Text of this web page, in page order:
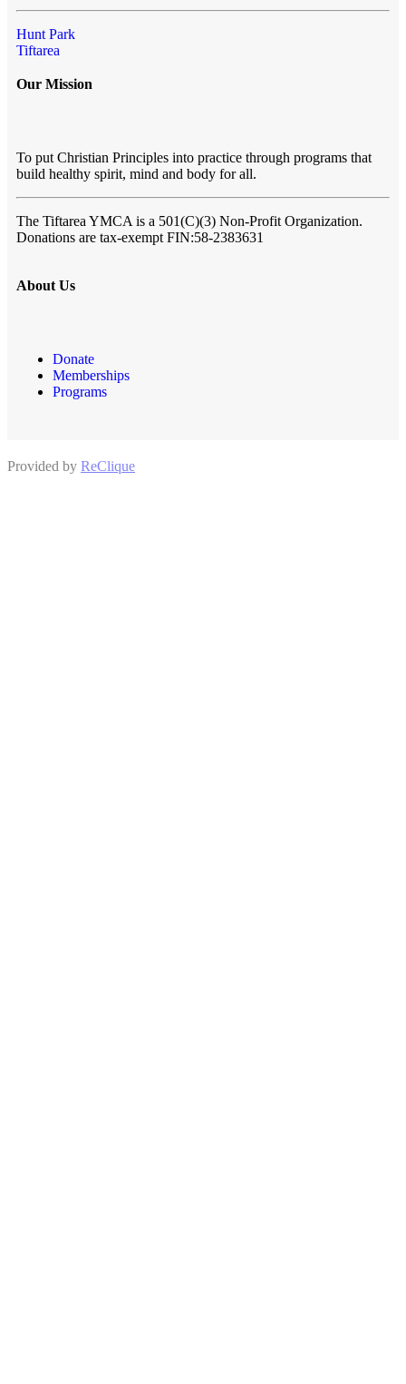
Hunt Park
Tiftarea
Our Mission
To put Christian Principles into practice through programs that
build healthy spirit, mind and body for all.
The Tiftarea YMCA is a 501(C)(3) Non-Profit Organization.
Donations are tax-exempt FIN:58-2383631
About Us
Donate
Memberships
Programs
Provided by ReClique